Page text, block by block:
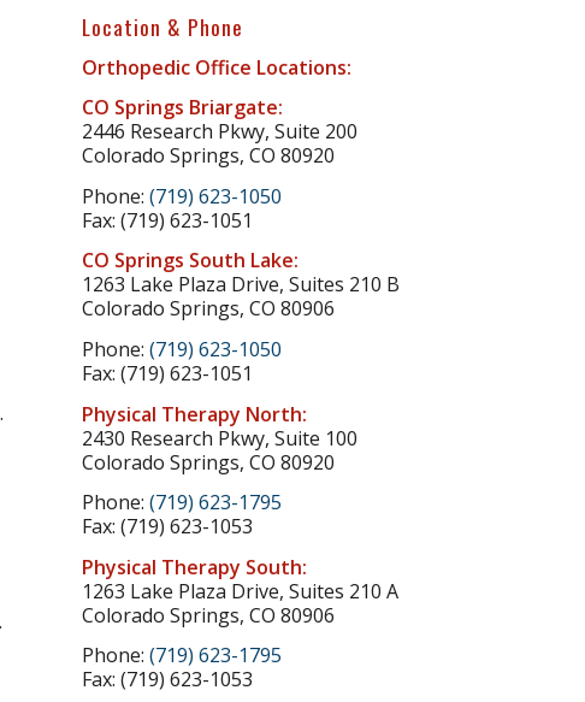
Location & Phone
Orthopedic Office Locations:
CO Springs Briargate:
2446 Research Pkwy, Suite 200
Colorado Springs, CO 80920
Phone: (719) 623-1050
Fax: (719) 623-1051
CO Springs South Lake:
1263 Lake Plaza Drive, Suites 210 B
Colorado Springs, CO 80906
Phone: (719) 623-1050
Fax: (719) 623-1051
Physical Therapy North:
2430 Research Pkwy, Suite 100
Colorado Springs, CO 80920
Phone: (719) 623-1795
Fax: (719) 623-1053
Physical Therapy South:
1263 Lake Plaza Drive, Suites 210 A
Colorado Springs, CO 80906
Phone: (719) 623-1795
Fax: (719) 623-1053